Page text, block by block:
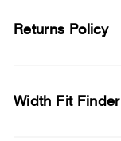
Returns Policy
Width Fit Finder